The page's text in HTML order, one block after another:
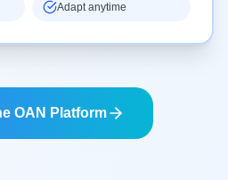
Adapt anytime
OAN Platform